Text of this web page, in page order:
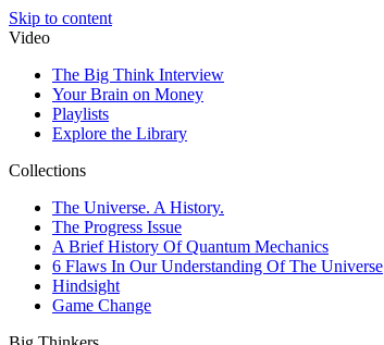
Skip to content
Video
The Big Think Interview
Your Brain on Money
Playlists
Explore the Library
Collections
The Universe. A History.
The Progress Issue
A Brief History Of Quantum Mechanics
6 Flaws In Our Understanding Of The Universe
Hindsight
Game Change